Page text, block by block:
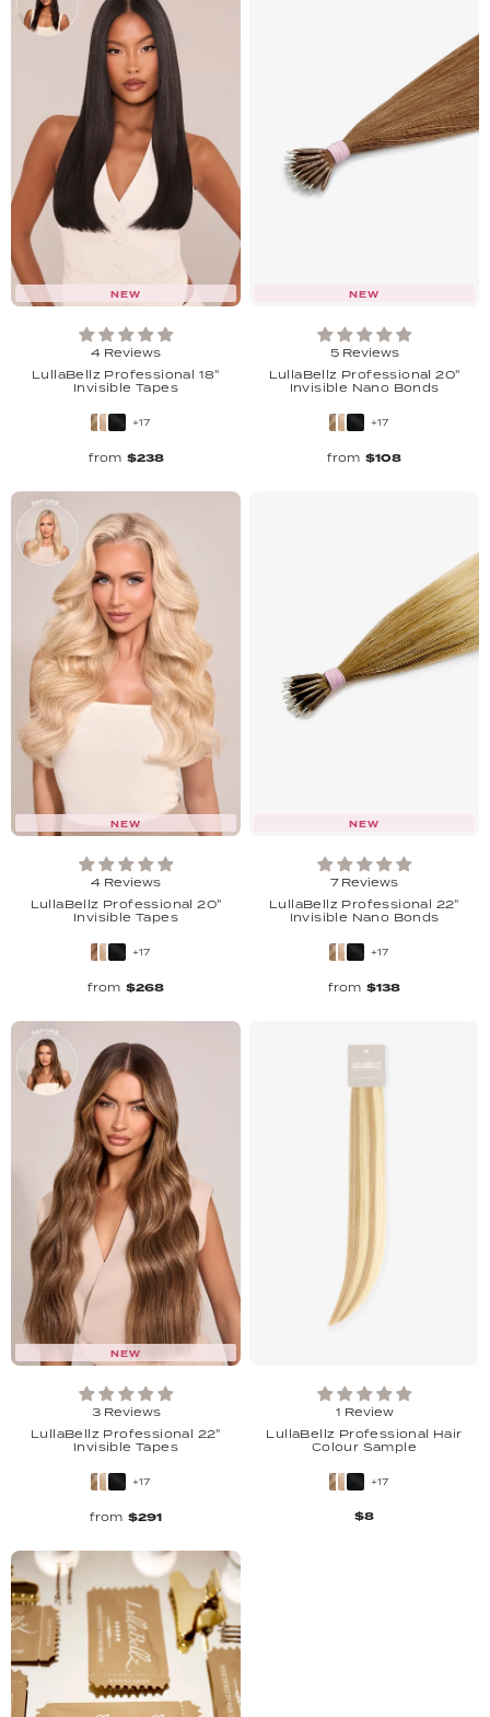
NEW
4 Reviews
LullaBellz Professional 18"
Invisible Tapes
+17
from $238
NEW
5 Reviews
LullaBellz Professional 20"
Invisible Nano Bonds
+17
from $108
NEW
4 Reviews
LullaBellz Professional 20"
Invisible Tapes
+17
from $268
NEW
7 Reviews
LullaBellz Professional 22"
Invisible Nano Bonds
+17
from $138
NEW
3 Reviews
LullaBellz Professional 22"
Invisible Tapes
+17
from $291
1 Review
LullaBellz Professional Hair
Colour Sample
+17
$8